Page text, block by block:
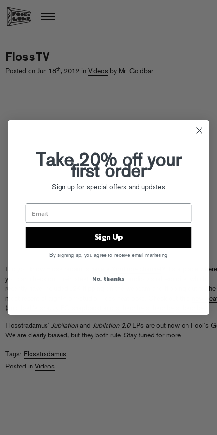
FlossTV
Posted on Jun 18th, 2012 in Videos by Mr. Goldbar
Did you know Flosstradamus have a
? It’s a place where
you can check out their latest and greatest audio visual exploits, which
recently have included J2K flipping on the webcam and flipping out to the
most recent straight-from-studio Floss heatrocks. Check out this
new
(and Josh’s snazzy
Flosstradamus’ Jubilationand Jubilation 2.0EPs are out now on Fool’s
We are clearly biased, but they both rule. Stay tuned for more…
Tags: Flosstradamus
Posted in Videos
Take 20% off your
first order
Sign up for special offers and updates
Sign Up
By signing up, you agree to receive email marketing
No, thanks